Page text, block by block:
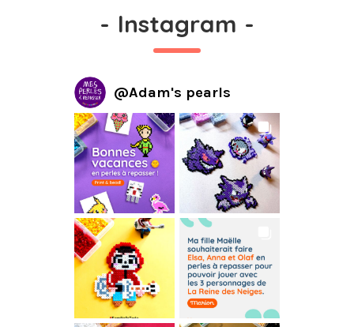
- Instagram -
@Adam's pearls